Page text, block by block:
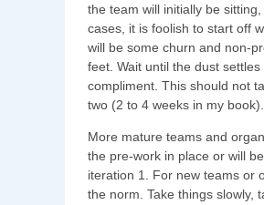
the team will initially be
cases, it is foolish to start off
will be some churn and non-
feet. Wait until the dust
compliment. This should not
two (2 to 4 weeks in my book).
More mature teams and
the pre-work in place or will
iteration 1. For new teams or
the norm. Take things slowly,